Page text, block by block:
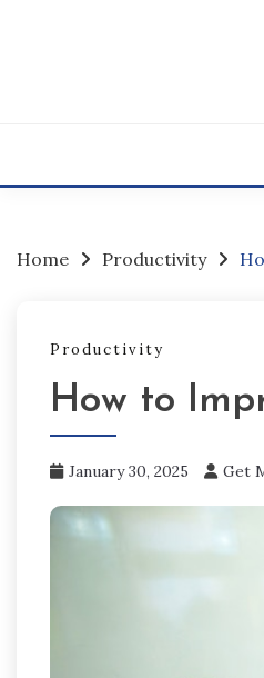
Home Productivity
Productivity
How to
January 30, 2025 Get